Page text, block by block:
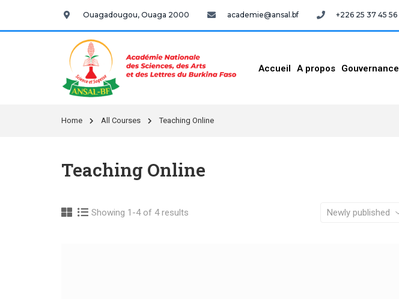
Ouagadougou, Ouaga 2000 academie@ansal.bf +226 25 37 45 56
Accueil A propos Gouvernance
Home All Courses Teaching Online
Teaching Online
Showing 1-4 of 4 results